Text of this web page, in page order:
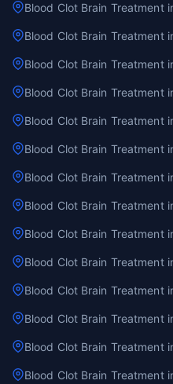
Blood Clot Brain Treatment
Blood Clot Brain Treatment
Blood Clot Brain Treatment
Blood Clot Brain Treatment
Blood Clot Brain Treatment
Blood Clot Brain Treatment
Blood Clot Brain Treatment
Blood Clot Brain Treatment
Blood Clot Brain Treatment
Blood Clot Brain Treatment
Blood Clot Brain Treatment
Blood Clot Brain Treatment
Blood Clot Brain Treatment
Blood Clot Brain Treatment